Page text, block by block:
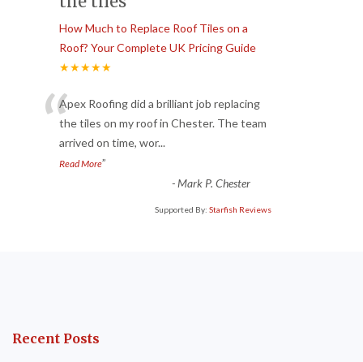
How Much to Replace Roof Tiles on a
Roof? Your Complete UK Pricing Guide
★★★★★
“Apex Roofing did a brilliant job replacing
the tiles on my roof in Chester. The team
arrived on time, wor...
Read More”
-Mark P. Chester
Supported By: Starfish Reviews
Recent Posts